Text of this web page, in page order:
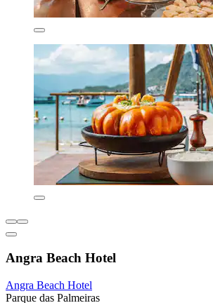
Angra Beach Hotel
Angra Beach Hotel
Parque das Palmeiras